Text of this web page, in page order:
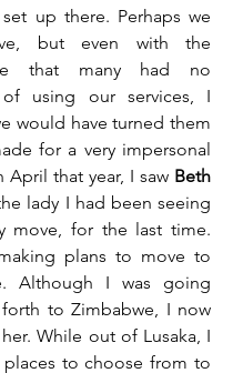
up there. Perhaps we
but even with the
that many had no
using our services, I
would have turned them
for a very impersonal
April that year, I saw Beth
lady I had been seeing
move, for the last time.
plans to move to
Although I was going
to Zimbabwe, I now
her. While out of Lusaka, I
places to choose from to